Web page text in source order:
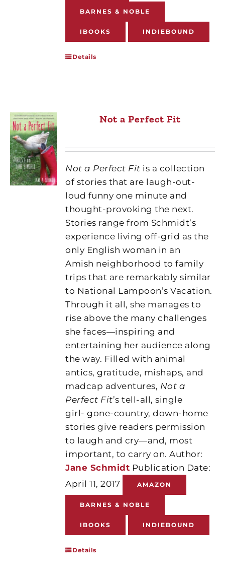
BARNES & NOBLE
IBOOKS INDIEBOUND
Details
Not a Perfect Fit
Not a Perfect Fit is a collection
of stories that are laugh-out-
loud funny one minute and
thought-provoking the next.
Stories range from Schmidt’s
experience living off-grid as the
only English woman in an
Amish neighborhood to family
trips that are remarkably similar
to National Lampoon’s Vacation.
Through it all, she manages to
rise above the many challenges
she faces—inspiring and
entertaining her audience along
the way. Filled with animal
antics, gratitude, mishaps, and
madcap adventures, Not a
Perfect Fit’s tell-all, single
girl- gone-country, down-home
stories give readers permission
to laugh and cry—and, most
important, to carry on. Author:
Jane Schmidt Publication Date:
April 11, 2017
AMAZON
BARNES & NOBLE
IBOOKS INDIEBOUND
Details